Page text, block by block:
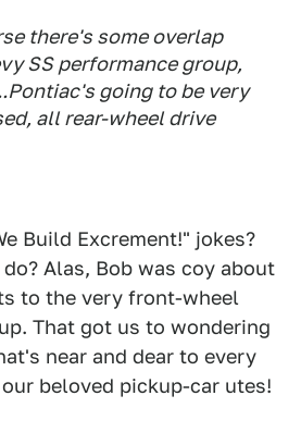
there's some overlap
SS performance group,
going to be very
all rear-wheel drive
Build Excrement!" jokes?
Alas, Bob was coy about
to the very front-wheel
That got us to wondering
near and dear to every
beloved pickup-car utes!